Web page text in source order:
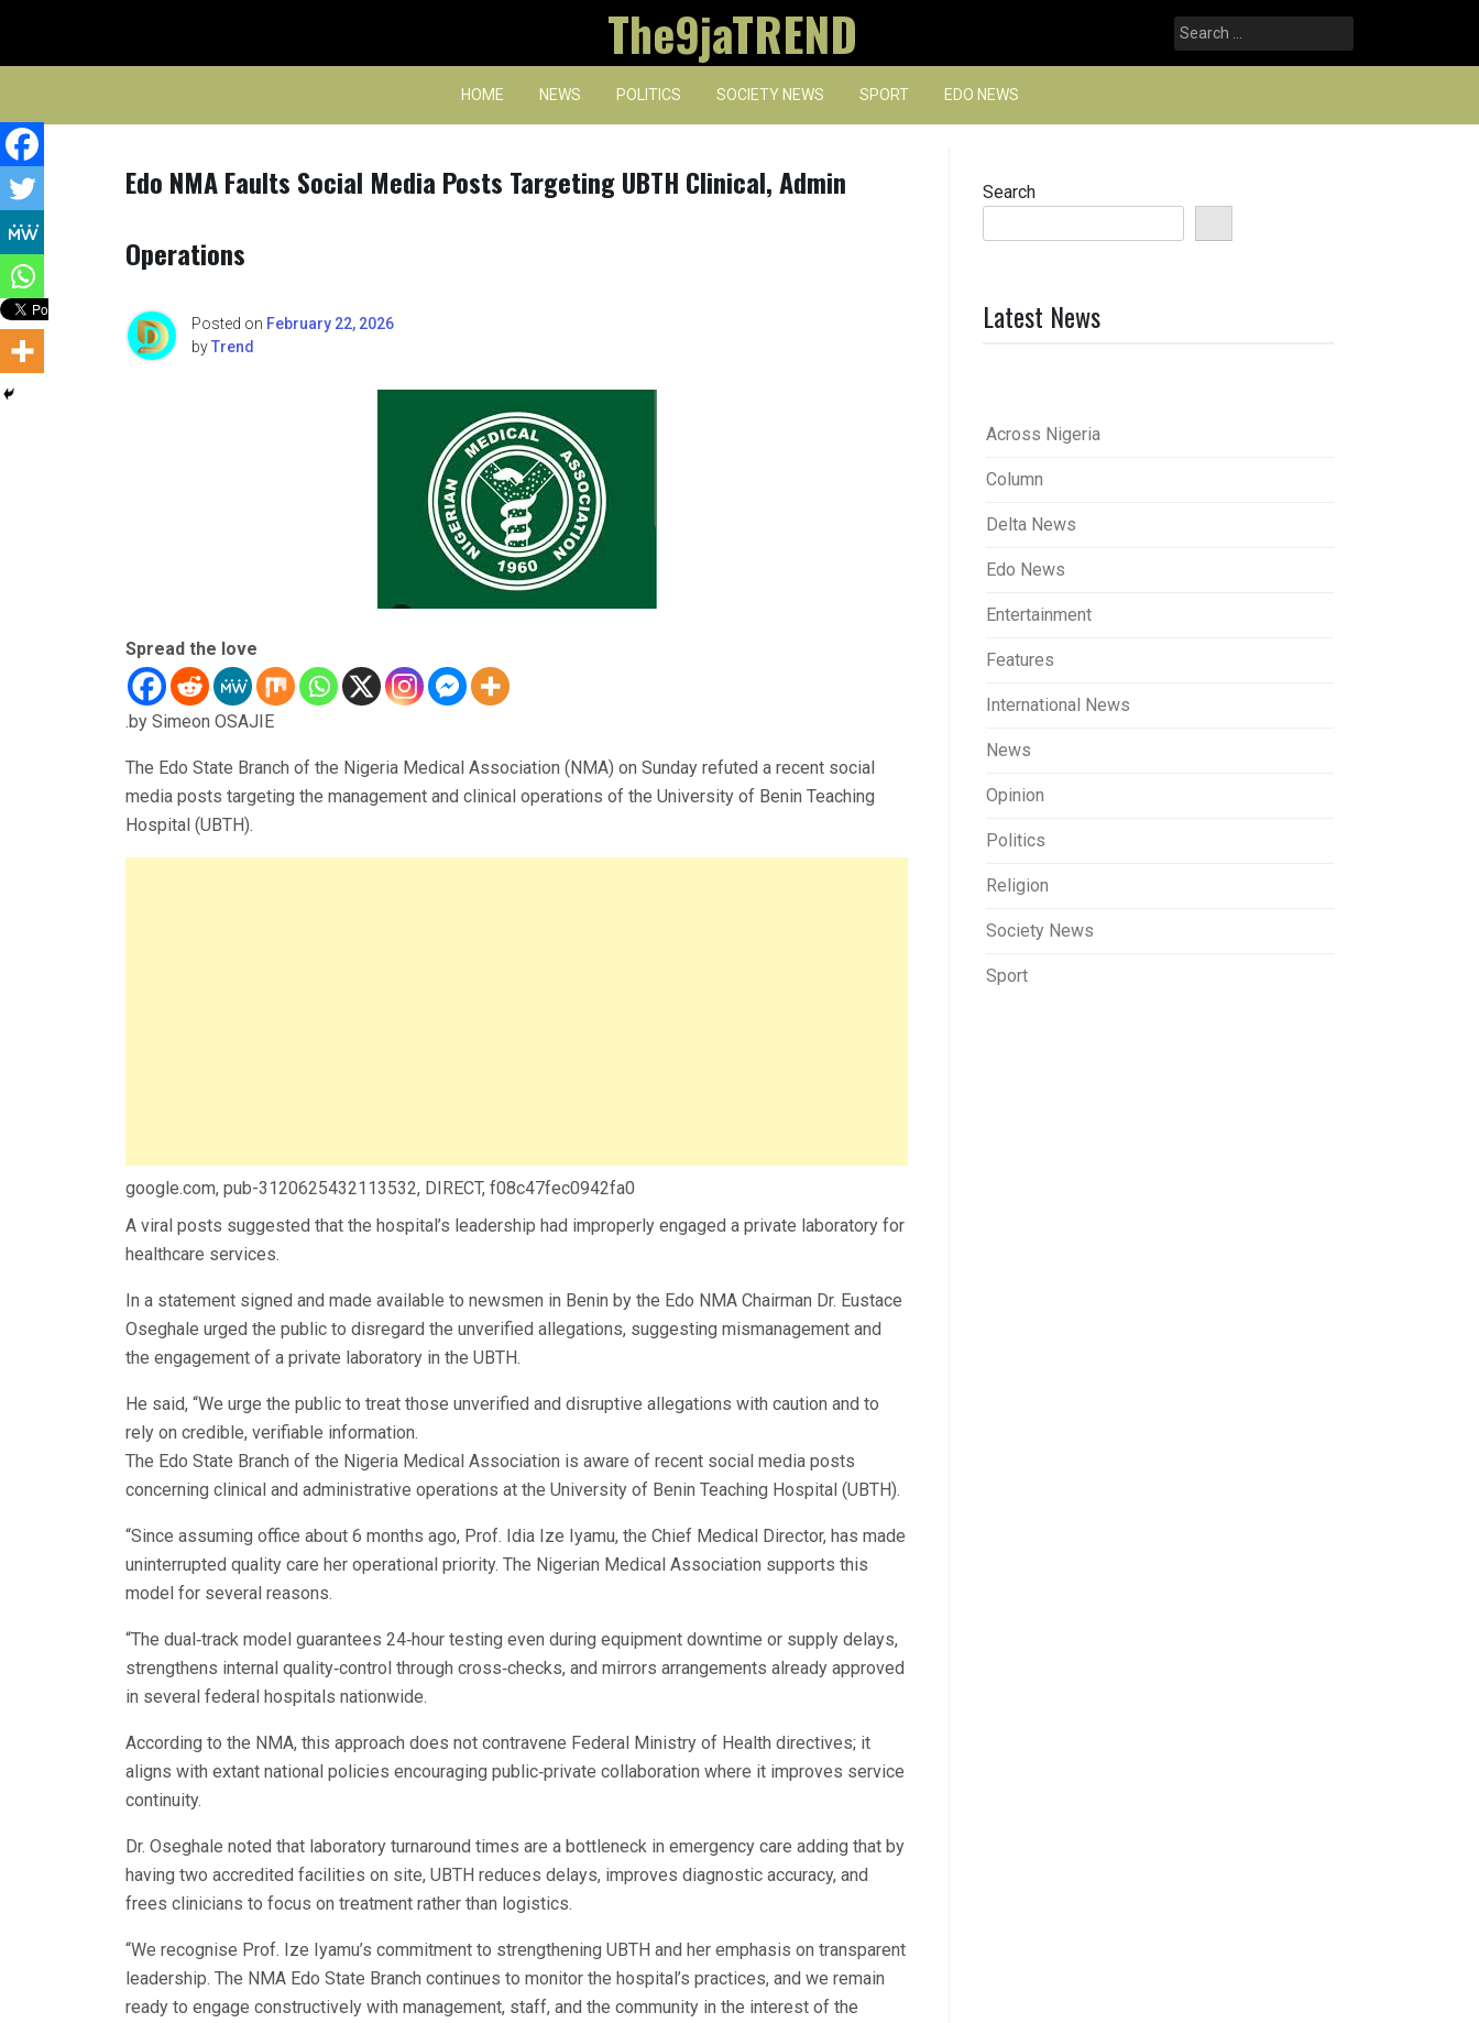
content
The9jaTREND
Search
for:
HOME NEWS POLITICS SOCIETY NEWS SPORT EDO NEWS
Edo NMA Faults Social Media Posts Targeting UBTH Clinical, Admin
Operations
Posted on February 22, 2026
byTrend
Spread the love
.by Simeon OSAJIE
The Edo State Branch of the Nigeria Medical Association (NMA) on Sunday refuted a recent social
media posts targeting the management and clinical operations of the University of Benin Teaching
Hospital (UBTH).
google.com, pub-3120625432113532, DIRECT, f08c47fec0942fa0
A viral posts suggested that the hospital’s leadership had improperly engaged a private laboratory for
healthcare services.
In a statement signed and made available to newsmen in Benin by the Edo NMA Chairman Dr. Eustace
Oseghale urged the public to disregard the unverified allegations, suggesting mismanagement and
the engagement of a private laboratory in the UBTH.
He said, “We urge the public to treat those unverified and disruptive allegations with caution and to
rely on credible, verifiable information.
The Edo State Branch of the Nigeria Medical Association is aware of recent social media posts
concerning clinical and administrative operations at the University of Benin Teaching Hospital (UBTH).
“Since assuming office about 6 months ago, Prof. Idia Ize Iyamu, the Chief Medical Director, has made
uninterrupted quality care her operational priority. The Nigerian Medical Association supports this
model for several reasons.
“The dual‑track model guarantees 24‑hour testing even during equipment downtime or supply delays,
strengthens internal quality‑control through cross‑checks, and mirrors arrangements already approved
in several federal hospitals nationwide.
According to the NMA, this approach does not contravene Federal Ministry of Health directives; it
aligns with extant national policies encouraging public‑private collaboration where it improves service
continuity.
Dr. Oseghale noted that laboratory turnaround times are a bottleneck in emergency care adding that by
having two accredited facilities on site, UBTH reduces delays, improves diagnostic accuracy, and
frees clinicians to focus on treatment rather than logistics.
“We recognise Prof. Ize Iyamu’s commitment to strengthening UBTH and her emphasis on transparent
leadership. The NMA Edo State Branch continues to monitor the hospital’s practices, and we remain
ready to engage constructively with management, staff, and the community in the interest of the
Search
Latest News
Across Nigeria
Column
Delta News
Edo News
Entertainment
Features
International News
News
Opinion
Politics
Religion
Society News
Sport